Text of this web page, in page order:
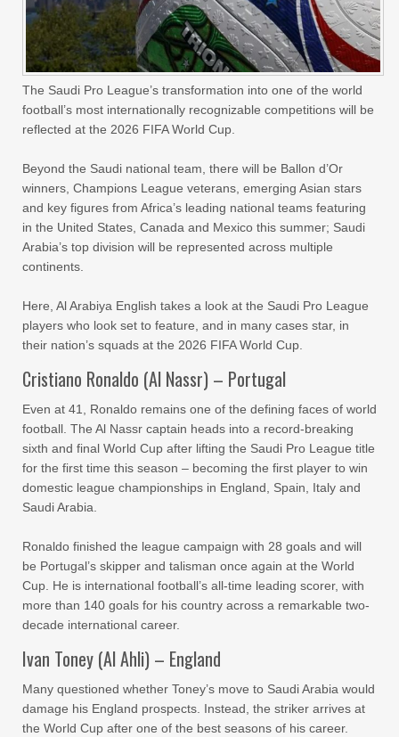
The Saudi Pro League’s transformation into one of the world
football’s most internationally recognizable competitions will be
reflected at the 2026 FIFA World Cup.
Beyond the Saudi national team, there will be Ballon d’Or
winners, Champions League veterans, emerging Asian stars
and key figures from Africa’s leading national teams featuring
in the United States, Canada and Mexico this summer; Saudi
Arabia’s top division will be represented across multiple
continents.
Here, Al Arabiya English takes a look at the Saudi Pro League
players who look set to feature, and in many cases star, in
their nation’s squads at the 2026 FIFA World Cup.
Cristiano Ronaldo (Al Nassr) – Portugal
Even at 41, Ronaldo remains one of the defining faces of world
football. The Al Nassr captain heads into a record-breaking
sixth and final World Cup after lifting the Saudi Pro League title
for the first time this season – becoming the first player to win
domestic league championships in England, Spain, Italy and
Saudi Arabia.
Ronaldo finished the league campaign with 28 goals and will
be Portugal’s skipper and talisman once again at the World
Cup. He is international football’s all-time leading scorer, with
more than 140 goals for his country across a remarkable two-
decade international career.
Ivan Toney (Al Ahli) – England
Many questioned whether Toney’s move to Saudi Arabia would
damage his England prospects. Instead, the striker arrives at
the World Cup after one of the best seasons of his career.